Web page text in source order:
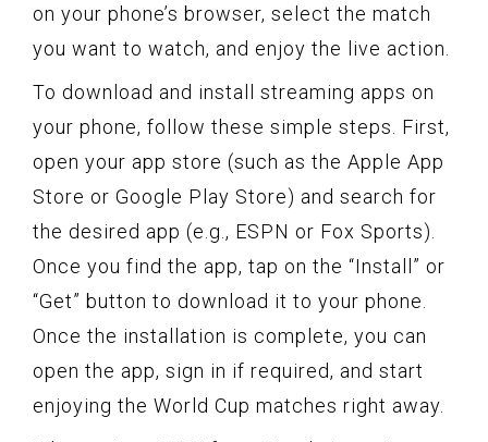
on your phone’s browser, select the match
you want to watch, and enjoy the live action.
To download and install streaming apps on
your phone, follow these simple steps. First,
open your app store (such as the Apple App
Store or Google Play Store) and search for
the desired app (e.g., ESPN or Fox Sports).
Once you find the app, tap on the “Install” or
“Get” button to download it to your phone.
Once the installation is complete, you can
open the app, sign in if required, and start
enjoying the World Cup matches right away.